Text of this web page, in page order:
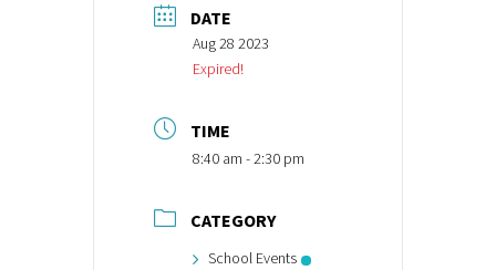
DATE
Aug 28 2023
Expired!
TIME
8:40 am - 2:30 pm
CATEGORY
School Events